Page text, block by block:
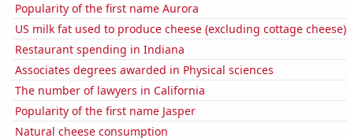
Popularity of the first name Aurora
US milk fat used to produce cheese (excluding cottage cheese)
Restaurant spending in Indiana
Associates degrees awarded in Physical sciences
The number of lawyers in California
Popularity of the first name Jasper
Natural cheese consumption